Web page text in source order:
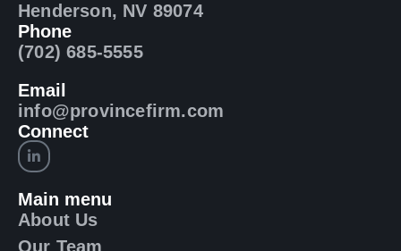
Henderson, NV 89074
Phone
(702) 685-5555
Email
info@provincefirm.com
Connect
Main menu
About Us
Our Team